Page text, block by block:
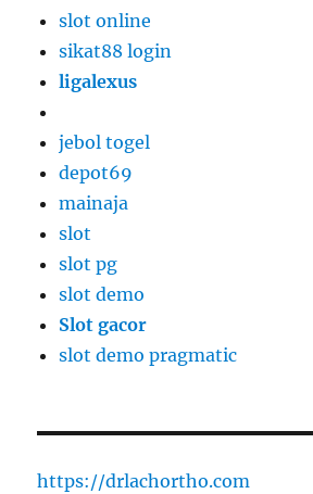
slot online
sikat88 login
ligalexus
jebol togel
depot69
mainaja
slot
slot pg
slot demo
Slot gacor
slot demo pragmatic
https://drlachortho.com